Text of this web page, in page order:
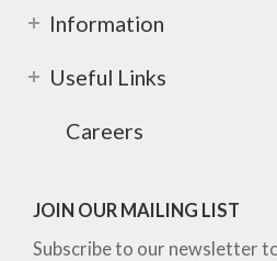
Information
Useful Links
Careers
JOIN OUR MAILING LIST
Subscribe to our newsletter